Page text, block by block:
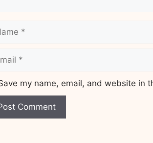
my name, email, and website in